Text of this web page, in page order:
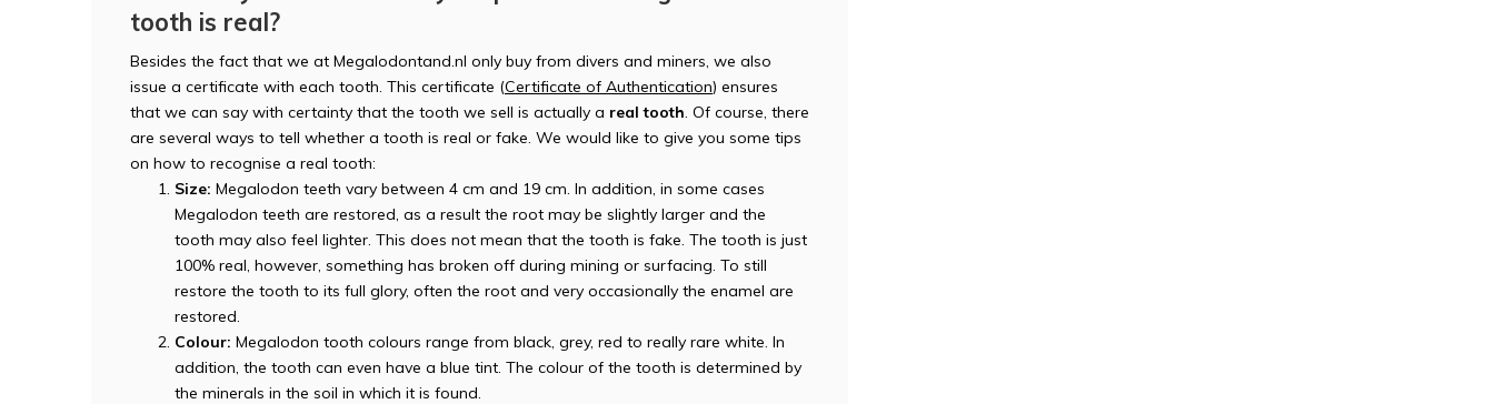
tooth is real?
Besides the fact that we at Megalodontand.nl only buy from divers and miners, we also
issue a certificate with each tooth. This certificate (Certificate of Authentication) ensures
that we can say with certainty that the tooth we sell is actually a real tooth . Of course, there
are several ways to tell whether a tooth is real or fake. We would like to give you some tips
on how to recognise a real tooth:
Size: Megalodon teeth vary between 4 cm and 19 cm. In addition, in some cases
Megalodon teeth are restored, as a result the root may be slightly larger and the
tooth may also feel lighter. This does not mean that the tooth is fake. The tooth is just
100% real, however, something has broken off during mining or surfacing. To still
restore the tooth to its full glory, often the root and very occasionally the enamel are
restored.
Colour: Megalodon tooth colours range from black, grey, red to really rare white. In
addition, the tooth can even have a blue tint. The colour of the tooth is determined by
the minerals in the soil in which it is found.